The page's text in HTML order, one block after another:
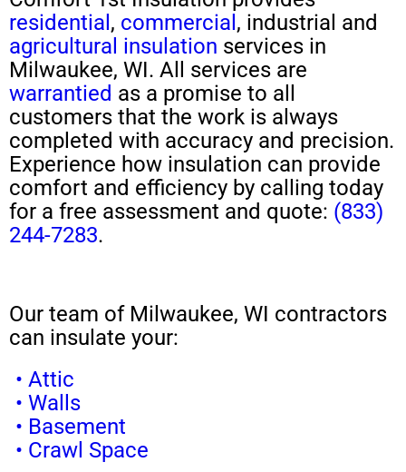
residential , commercial , industrial and
agricultural insulation services in
Milwaukee, WI. All services are
warrantied as a promise to all
customers that the work is always
completed with accuracy and precision.
Experience how insulation can provide
comfort and efficiency by calling today
for a free assessment and quote: (833)
244-7283.
Our team of Milwaukee, WI contractors
can insulate your:
• Attic
• Walls
• Basement
• Crawl Space